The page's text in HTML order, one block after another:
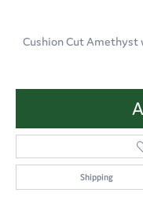
Cushion Cut Amethyst
Shipping